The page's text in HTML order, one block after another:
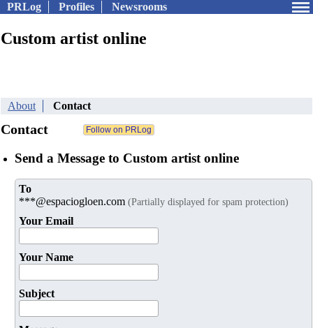
PRLog Profiles Newsrooms
Custom artist online
About Contact
Contact
Send a Message to Custom artist online
To
***@espaciogloen.com (Partially displayed for spam protection)
Your Email
Your Name
Subject